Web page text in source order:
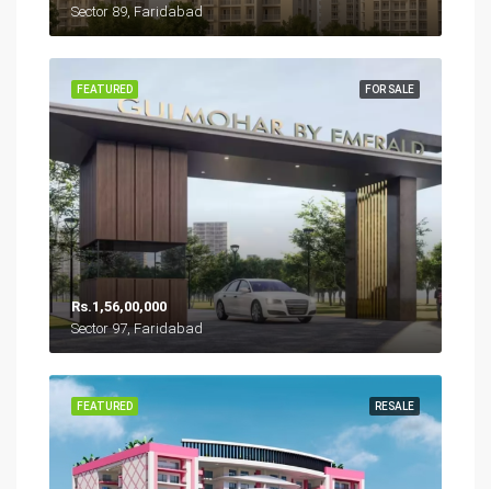
Sector 89, Faridabad
FOR SALE
FEATURED
Rs.1,56,00,000
Sector 97, Faridabad
RESALE
FEATURED